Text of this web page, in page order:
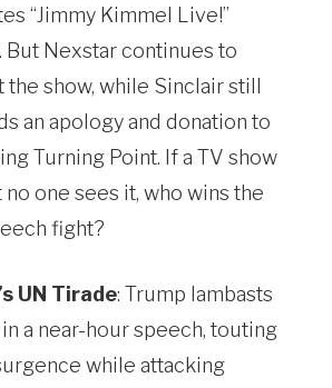
“Jimmy Kimmel Live!”
But Nexstar continues to
the show, while Sinclair still
an apology and donation to
Turning Point. If a TV show
no one sees it, who wins the
fight?
UN Tirade: Trump lambasts
a near-hour speech, touting
while attacking